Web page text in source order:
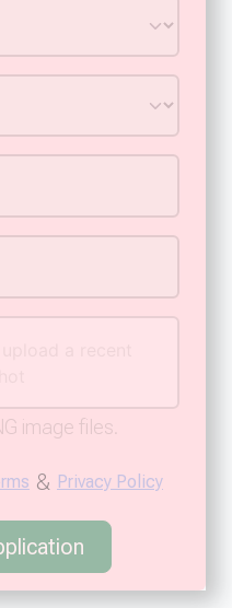
image files.
& Privacy Policy